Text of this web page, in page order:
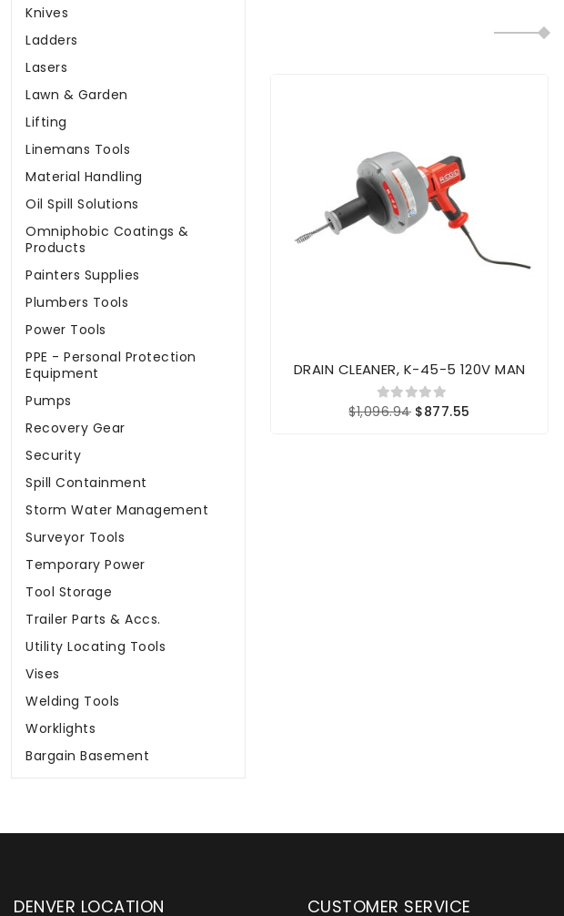
Knives
Ladders
Lasers
Lawn & Garden
Lifting
Linemans Tools
Material Handling
Oil Spill Solutions
Omniphobic Coatings &
Products
Painters Supplies
Plumbers Tools
Power Tools
PPE - Personal Protection
Equipment
Pumps
Recovery Gear
Security
Spill Containment
Storm Water Management
Surveyor Tools
Temporary Power
Tool Storage
Trailer Parts & Accs.
Utility Locating Tools
Vises
Welding Tools
Worklights
Bargain Basement
DRAIN CLEANER, K-45-5 120V MAN
$1,096.94 $877.55
DENVER LOCATION CUSTOMER SERVICE
has been instrumental in
WYLACO Supply has been serving customers